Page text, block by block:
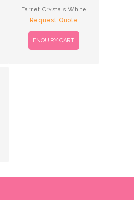
Earnet Crystals White
Request Quote
ENQUIRY CART